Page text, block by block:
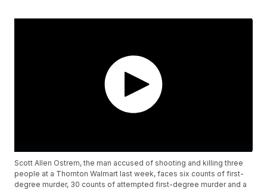
Scott Allen Ostrem, the man accused of shooting and killing three
people at a Thornton Walmart last week, faces six counts of first-
degree murder, 30 counts of attempted first-degree murder and a